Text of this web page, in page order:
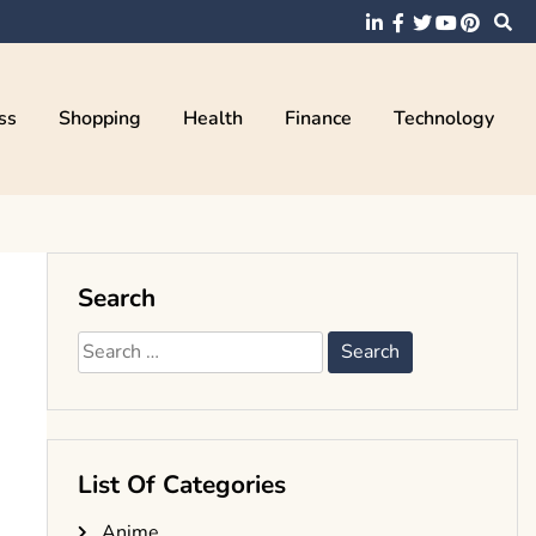
Shopping Health Finance Technology
Search
Search
for:
List Of Categories